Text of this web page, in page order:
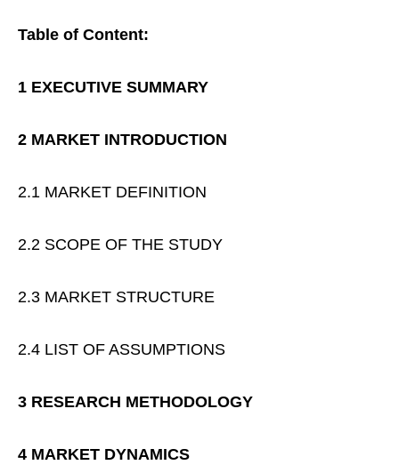
Table of Content:
1 EXECUTIVE SUMMARY
2 MARKET INTRODUCTION
2.1 MARKET DEFINITION
2.2 SCOPE OF THE STUDY
2.3 MARKET STRUCTURE
2.4 LIST OF ASSUMPTIONS
3 RESEARCH METHODOLOGY
4 MARKET DYNAMICS